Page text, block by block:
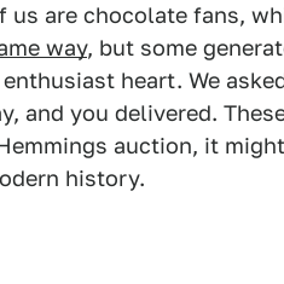
us are chocolate fans,
way, but some
heart. We
and you delivered.
auction, it
history.